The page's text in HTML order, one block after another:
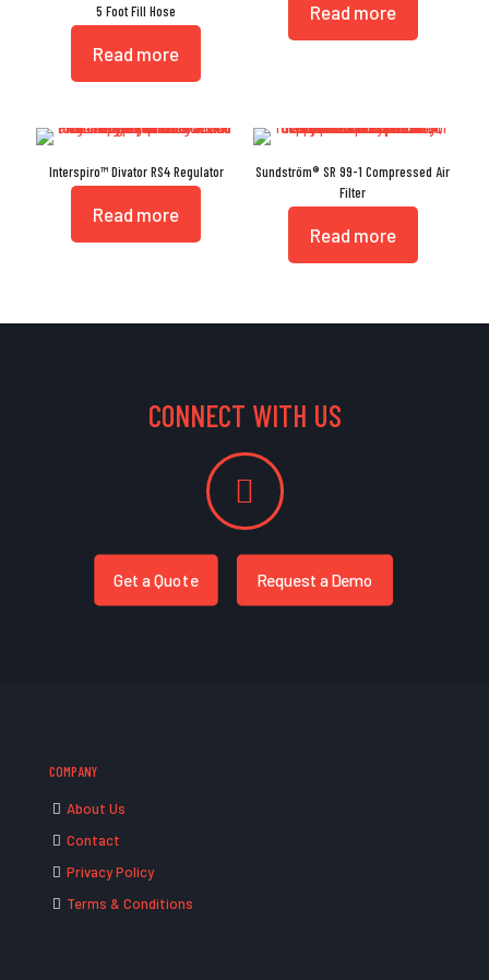
5 Foot Fill Hose
Read more
Read more
Interspiro™ Divator RS4 Regulator
Read more
Sundström® SR 99-1 Compressed Air
Filter
Read more
CONNECT WITH US
Get a Quote Request a Demo
COMPANY
About Us
Contact
Privacy Policy
Terms & Conditions